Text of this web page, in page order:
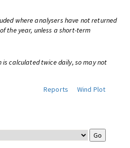
where analysers have not returned
the year, unless a short-term
calculated twice daily, so may not
Reports
Wind Plot